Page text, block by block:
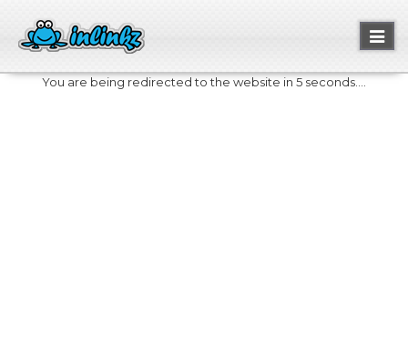
You are being redirected to the website in 5 seconds....